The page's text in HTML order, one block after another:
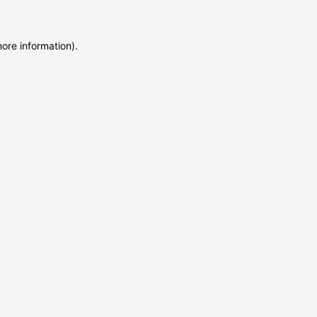
information).